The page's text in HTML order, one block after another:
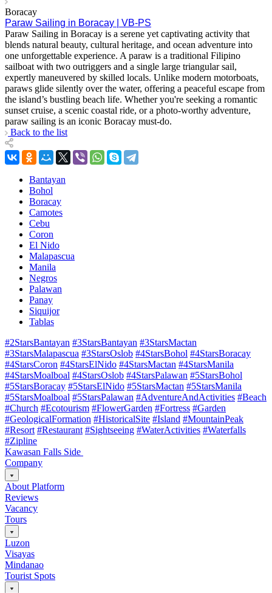
Boracay
Paraw Sailing in Boracay | VB-PS
Paraw Sailing in Boracay is a serene yet captivating activity that
blends natural beauty, cultural heritage, and ocean adventure into
one unforgettable experience. A paraw is a traditional Filipino
sailboat with two outriggers and a single large triangular sail,
expertly maneuvered by skilled locals. Unlike modern motorboats,
paraws glide silently over the water, offering a peaceful escape from
the island’s bustling beach life. Whether you're seeking a romantic
sunset cruise, a scenic coastal ride, or a photo-worthy adventure,
paraw sailing is an iconic Boracay must-do.
Back to the list
Bantayan
Bohol
Boracay
Camotes
Cebu
Coron
El Nido
Malapascua
Manila
Negros
Palawan
Panay
Siquijor
Tablas
#2StarsBantayan #3StarsBantayan #3StarsMactan
#3StarsMalapascua #3StarsOslob #4StarsBohol #4StarsBoracay
#4StarsCoron #4StarsElNido #4StarsMactan #4StarsManila
#4StarsMoalboal #4StarsOslob #4StarsPalawan #5StarsBohol
#5StarsBoracay #5StarsElNido #5StarsMactan #5StarsManila
#5StarsMoalboal #5StarsPalawan #AdventureAndActivities #Beach
#Church #Ecotourism #FlowerGarden #Fortress #Garden
#GeologicalFormation #HistoricalSite #Island #MountainPeak
#Resort #Restaurant #Sightseeing #WaterActivities #Waterfalls
#Zipline
Kawasan Falls Side
Company
About Platform
Reviews
Vacancy
Tours
Luzon
Visayas
Mindanao
Tourist Spots